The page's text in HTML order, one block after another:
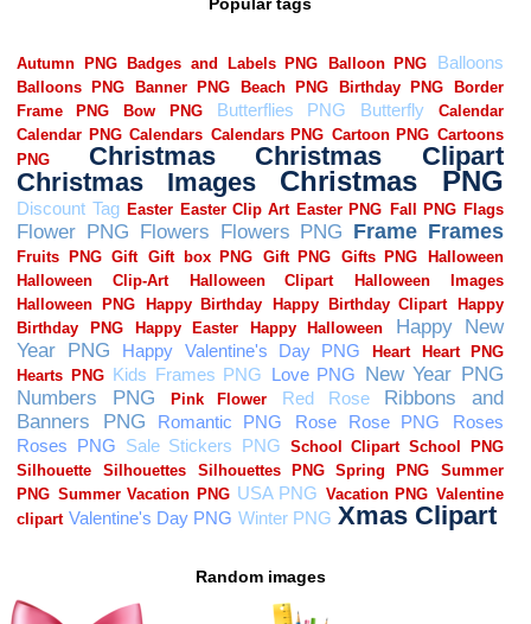
Popular tags
Random images